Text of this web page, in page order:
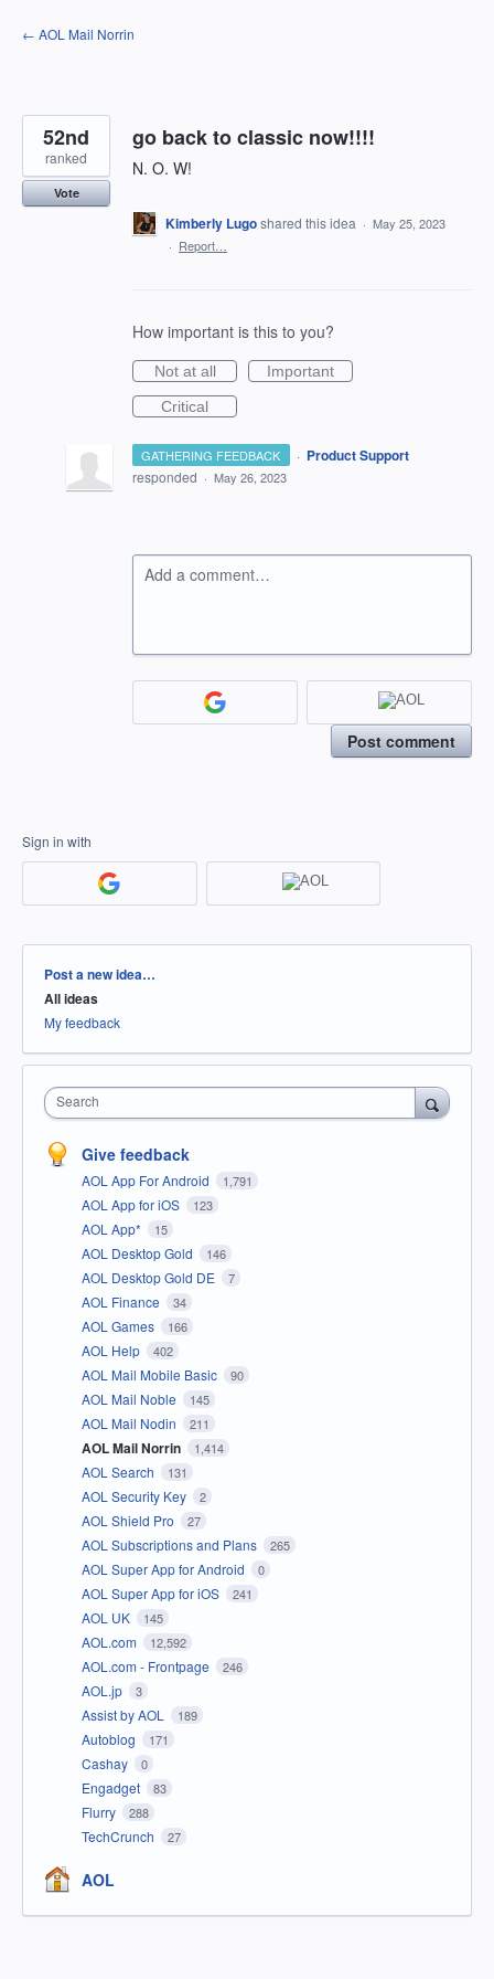
Skip
to
← AOL Mail Norrin
go back to classic now!!!!
N. O. W!
52nd
ranked
Vote
Kimberly Lugoshared this idea · May 25, 2023
· Report…
How important is this to you?
Not at all
Important
Critical
GATHERING FEEDBACK · Product Support
responded · May 26, 2023
Add a comment…
Post comment
Sign in with
Categories
Post a new idea…
All ideas
My feedback
Search
Give feedback
AOL App For Android 1,791
AOL App for iOS 123
AOL App* 15
AOL Desktop Gold 146
AOL Desktop Gold DE 7
AOL Finance 34
AOL Games 166
AOL Help 402
AOL Mail Mobile Basic 90
AOL Mail Noble 145
AOL Mail Nodin 211
AOL Mail Norrin 1,414
AOL Search 131
AOL Security Key 2
AOL Shield Pro 27
AOL Subscriptions and Plans 265
AOL Super App for Android 0
AOL Super App for iOS 241
AOL UK 145
AOL.com 12,592
AOL.com - Frontpage 246
AOL.jp 3
Assist by AOL 189
Autoblog 171
Cashay 0
Engadget 83
Flurry 288
TechCrunch 27
AOL